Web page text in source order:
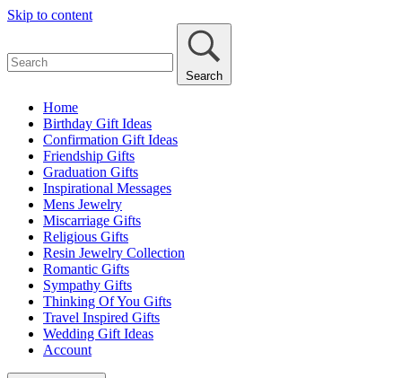
Skip to content
Search
Home
Birthday Gift Ideas
Confirmation Gift Ideas
Friendship Gifts
Graduation Gifts
Inspirational Messages
Mens Jewelry
Miscarriage Gifts
Religious Gifts
Resin Jewelry Collection
Romantic Gifts
Sympathy Gifts
Thinking Of You Gifts
Travel Inspired Gifts
Wedding Gift Ideas
Account